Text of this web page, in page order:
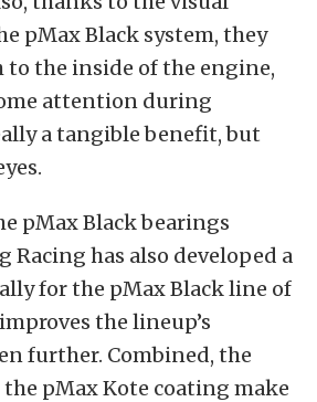
pMax Black system, they
to the inside of the engine,
attention during
a tangible benefit, but
pMax Black bearings
Racing has also developed a
for the pMax Black line of
the lineup’s
further. Combined, the
pMax Kote coating make